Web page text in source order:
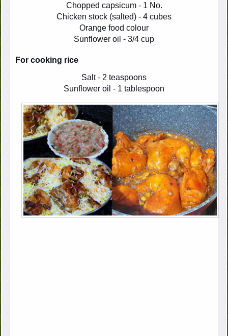
Chopped capsicum - 1 No.
Chicken stock (salted) - 4 cubes
Orange food colour
Sunflower oil - 3/4 cup
For cooking rice
Salt - 2 teaspoons
Sunflower oil - 1 tablespoon